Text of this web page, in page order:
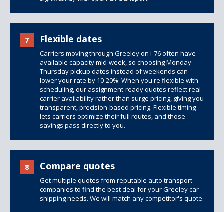
7 Flexible dates
Carriers moving through Greeley on I-76 often have
available capacity mid-week, so choosing Monday-
Thursday pickup dates instead of weekends can
lower your rate by 10-20%. When you're flexible with
scheduling, our assignment-ready quotes reflect real
carrier availability rather than surge pricing, giving you
transparent, precision-based pricing. Flexible timing
lets carriers optimize their full routes, and those
savings pass directly to you.
8 Compare quotes
Get multiple quotes from reputable auto transport
companies to find the best deal for your Greeley car
shipping needs. We will match any competitor's quote.